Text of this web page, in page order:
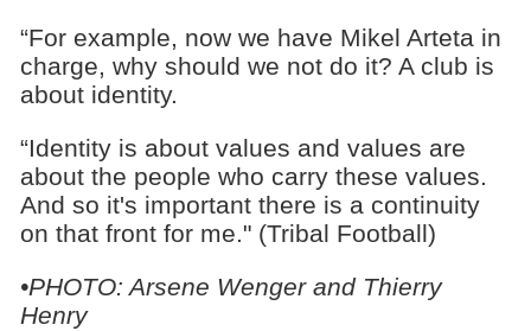
“For example, now we have Mikel Arteta in
charge, why should we not do it? A club is
about identity.
“Identity is about values and values are
about the people who carry these values.
And so it's important there is a continuity
on that front for me." (Tribal Football)
•PHOTO: Arsene Wenger and Thierry
Henry